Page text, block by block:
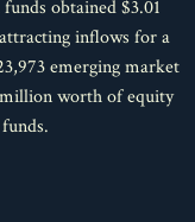
obtained $3.01
inflows for a
emerging market
worth of equity